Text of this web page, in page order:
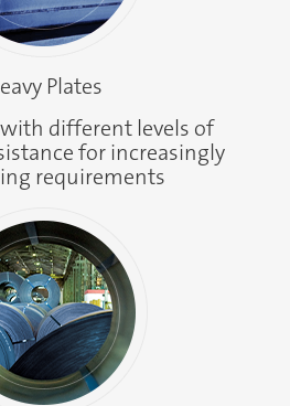
Plates
different levels of
for increasingly
requirements